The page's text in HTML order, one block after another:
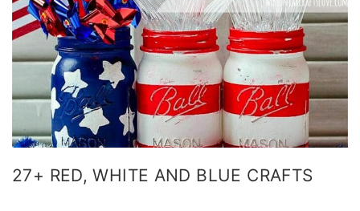
27+ RED, WHITE AND BLUE CRAFTS